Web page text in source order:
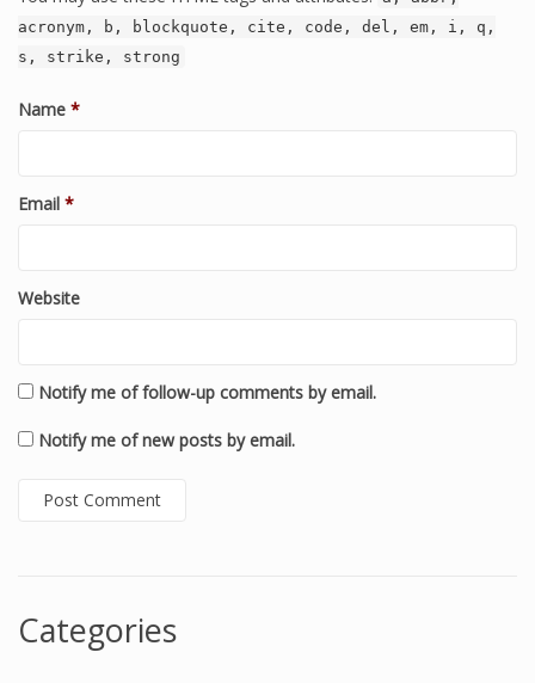
acronym, b, blockquote, cite, code, del, em, i, q,
s, strike, strong
Name *
Email *
Website
Notify me of follow-up comments by email.
Notify me of new posts by email.
Categories